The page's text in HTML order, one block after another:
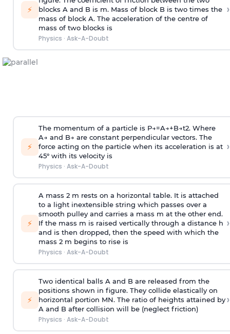
⚡
blocks A and B is m. Mass of block B is two times the
mass of block A. The acceleration of the centre of
mass of two blocks is
Physics · Ask-A-Doubt
›
⚡
The momentum of a particle is P→=A→+B→t2. Where
A→ and B→ are constant perpendicular vectors. The
force acting on the particle when its acceleration is at
45° with its velocity is
Physics · Ask-A-Doubt
›
⚡
A mass 2 m rests on a horizontal table. It is attached
to a light inextensible string which passes over a
smooth pulley and carries a mass m at the other end.
If the mass m is raised vertically through a distance h
and is then dropped, then the speed with which the
mass 2 m begins to rise is
Physics · Ask-A-Doubt
›
⚡
Two identical balls A and B are released from the
positions shown in figure. They collide elastically on
horizontal portion MN. The ratio of heights attained by
A and B after collision will be (neglect friction)
Physics · Ask-A-Doubt
›